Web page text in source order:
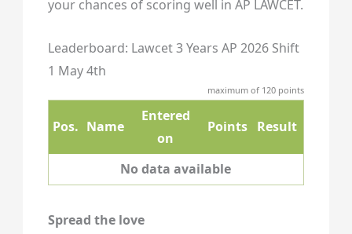
your chances of scoring well in AP LAWCET.
Leaderboard: Lawcet 3 Years AP 2026 Shift
1 May 4th
maximum of 120 points
Pos. Name
Entered
on
Points Result
No data available
Spread the love